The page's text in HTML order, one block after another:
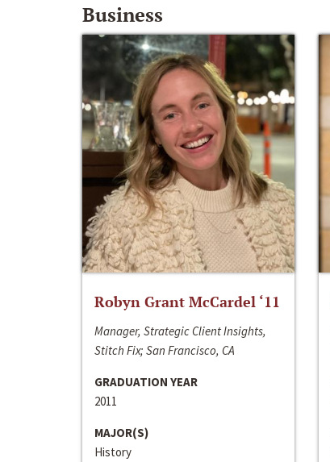
Business
Robyn Grant McCardel ‘11
Manager, Strategic Client Insights,
Stitch Fix; San Francisco, CA
GRADUATION YEAR
2011
MAJOR(S)
History